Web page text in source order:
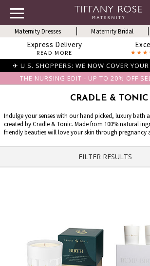
Maternity Dresses Maternity Bridal
Express Delivery
READ MORE
✈ U.S. SHOPPERS: WE NOW COVER
THE NURSING EDIT - UP TO 20% OFF
CRADLE & TONIC
Indulge your senses with our hand picked, luxury bath
created by Cradle & Tonic. Made from 100% natural
friendly beauties will love your skin through pregnancy
FILTER RESULTS